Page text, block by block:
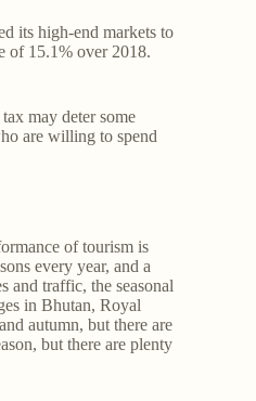
its high-end markets to
of 15.1% over 2018.
may deter some
are willing to spend
of tourism is
every year, and a
and traffic, the seasonal
in Bhutan, Royal
autumn, but there are
but there are plenty